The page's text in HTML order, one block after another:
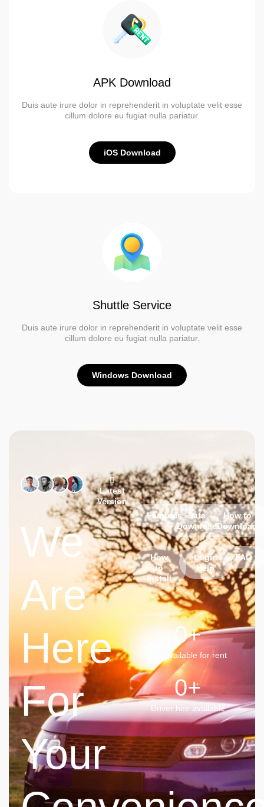
APK Download
Duis aute irure dolor in reprehenderit in voluptate velit esse
cillum dolore eu fugiat nulla pariatur.
iOS Download
Shuttle Service
Duis aute irure dolor in reprehenderit in voluptate velit esse
cillum dolore eu fugiat nulla pariatur.
Windows Download
Latest
Version
We
Are
Here
For
Your
Features
Safe
Download
How to
Download
How
to
Install
Login
Help
FAQ
Car available for rent
0+
Driver hire available
0+